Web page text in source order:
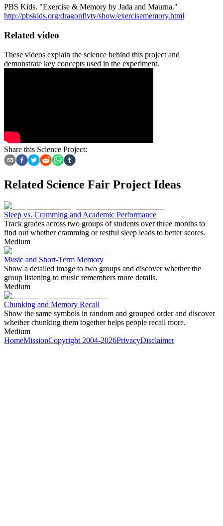
PBS Kids. "Exercise & Memory by Jada and Maurna."
http://pbskids.org/dragonflytv/show/exercisememory.html
Related video
These videos explain the science behind this project and
demonstrate key concepts used in the experiment.
Share this Science Project:
Related Science Fair Project Ideas
Sleep vs. Cramming and Academic Performance
Track grades across two groups of students over three months to
find out whether cramming or restful sleep leads to better scores.
Medium
Music and Short-Term Memory
Show a detailed image to two groups and discover whether the
group listening to music remembers more details.
Medium
Chunking and Memory Recall
Show the same symbols in random and grouped order and discover
whether chunking them together helps people recall more.
Medium
HomeMissionCopyright 2004-2026PrivacyDisclaimer